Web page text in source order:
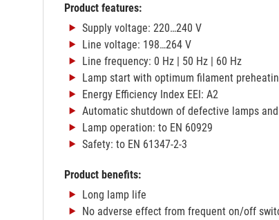
Product features:
Supply voltage: 220…240 V
Line voltage: 198…264 V
Line frequency: 0 Hz | 50 Hz | 60 Hz
Lamp start with optimum filament
Energy Efficiency Index EEI: A2
Automatic shutdown of defective lamps
Lamp operation: to EN 60929
Safety: to EN 61347-2-3
Product benefits:
Long lamp life
No adverse effect from frequent on/off